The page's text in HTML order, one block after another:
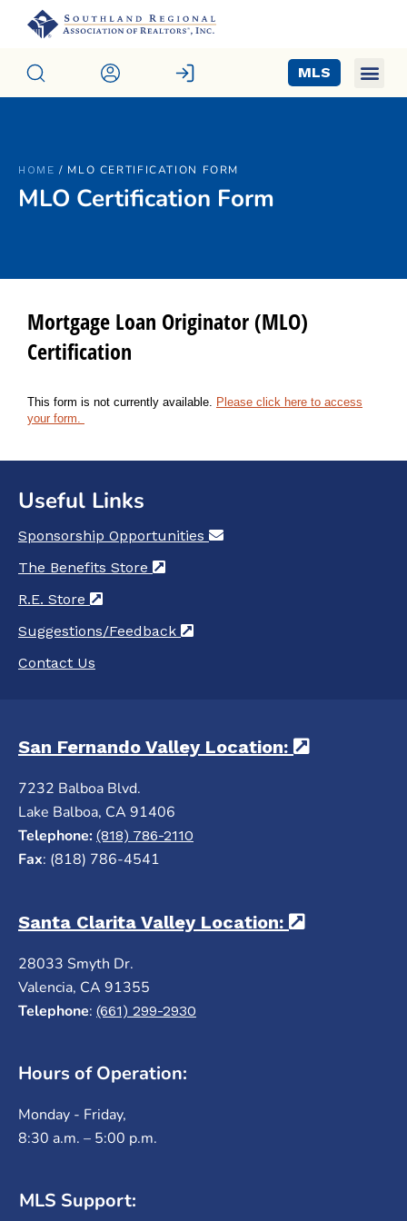
MLS
HOME / MLO CERTIFICATION FORM
MLO Certification Form
Mortgage Loan Originator (MLO)
Certification
This form is not currently available. Please click here to access
your form.
Useful Links
Sponsorship Opportunities
The Benefits Store
R.E. Store
Suggestions/Feedback
Contact Us
San Fernando Valley Location:
7232 Balboa Blvd.
Lake Balboa, CA 91406
Telephone: (818) 786-2110
Fax: (818) 786-4541
Santa Clarita Valley Location:
28033 Smyth Dr.
Valencia, CA 91355
Telephone: (661) 299-2930
Hours of Operation:
Monday - Friday,
8:30 a.m. – 5:00 p.m.
MLS Support: